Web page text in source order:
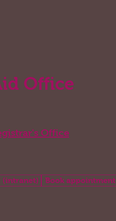
Office
Office
(intranet) Book appointment